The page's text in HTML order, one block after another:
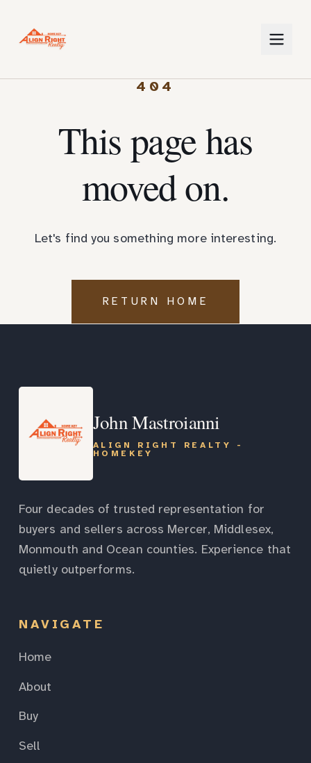
404
This page has
moved on.
Let's find you something more interesting.
RETURN HOME
John Mastroianni
ALIGN RIGHT REALTY -
HOMEKEY
Four decades of trusted representation for
buyers and sellers across Mercer, Middlesex,
Monmouth and Ocean counties. Experience that
quietly outperforms.
NAVIGATE
Home
About
Buy
Sell